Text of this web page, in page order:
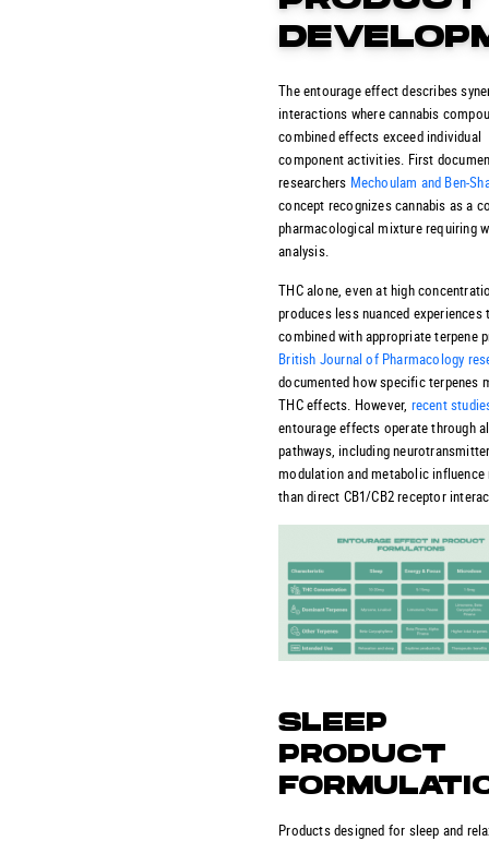
The entourage effect describes
interactions where cannabis
combined effects exceed individual
component activities. First
researchers Mechoulam and Ben-
concept recognizes cannabis as a
pharmacological mixture requiring
analysis.
THC alone, even at high
produces less nuanced experiences
combined with appropriate terpene
British Journal of Pharmacology
documented how specific terpenes
THC effects. However, recent
entourage effects operate through
pathways, including
modulation and metabolic influence
than direct CB1/CB2 receptor
SLEEP
PRODUCT
Products designed for sleep and